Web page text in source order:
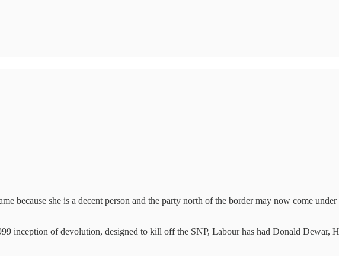
because she is a decent person and the party north of the border may now come
inception of devolution, designed to kill off the SNP, Labour has had Donald Dewar,